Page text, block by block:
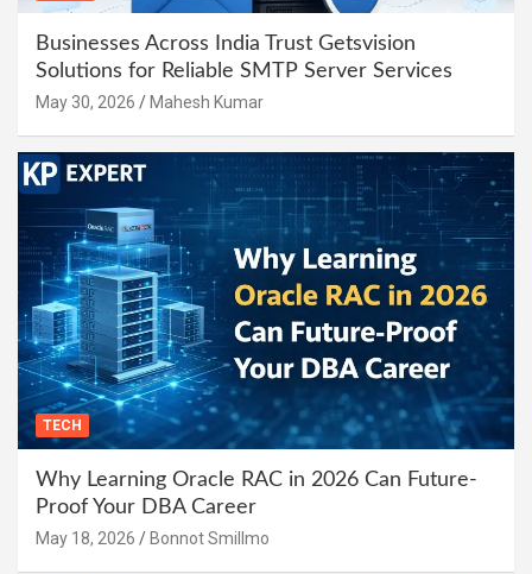
Businesses Across India Trust Getsvision
Solutions for Reliable SMTP Server Services
May 30, 2026 Mahesh Kumar
TECH
Why Learning Oracle RAC in 2026 Can Future-
Proof Your DBA Career
May 18, 2026 Bonnot Smillmo